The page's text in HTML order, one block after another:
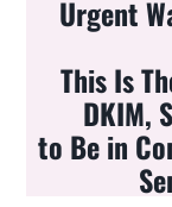
Urgent
This Is
DKIM,
to Be in